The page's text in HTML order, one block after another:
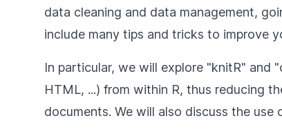
data cleaning and data management,
include many tips and tricks to improve
In particular, we will explore "knitR" and
HTML, ...) from within R, thus reducing
documents. We will also discuss the use